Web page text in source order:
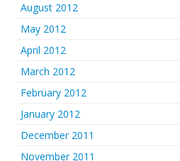
August 2012
May 2012
April 2012
March 2012
February 2012
January 2012
December 2011
November 2011